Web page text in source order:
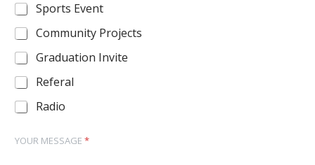
Sports Event
Community Projects
Graduation Invite
Referal
Radio
YOUR MESSAGE *